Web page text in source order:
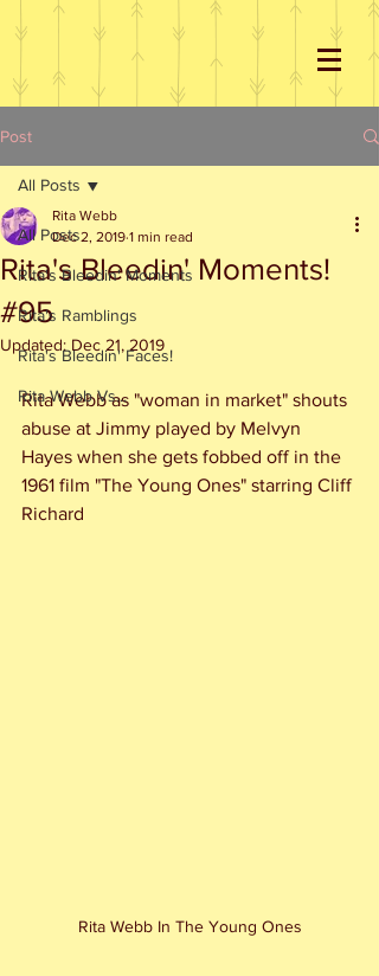
Post
All Posts
Rita's Bleedin' Moments
Rita's Ramblings
Rita's Bleedin' Faces!
Rita Webb Vs...
All Posts
Rita's Bleedin' Moments!
#95
Rita Webb
Dec 2, 2019 1 min read
Updated: Dec 21, 2019
Rita Webb as "woman in market" shouts
abuse at Jimmy played by Melvyn
Hayes when she gets fobbed off in the
1961 film "The Young Ones" starring Cliff
Richard
Rita Webb In The Young Ones